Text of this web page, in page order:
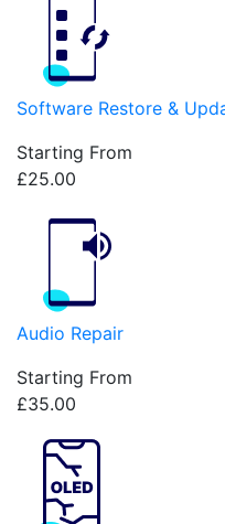
Software Restore &
Starting From
£25.00
Audio Repair
Starting From
£35.00